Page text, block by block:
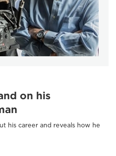
on his
his career and reveals how he